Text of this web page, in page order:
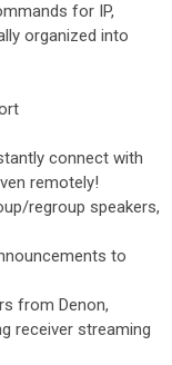
for IP,
organized into
connect with
remotely!
regroup speakers,
to
from Denon,
receiver streaming